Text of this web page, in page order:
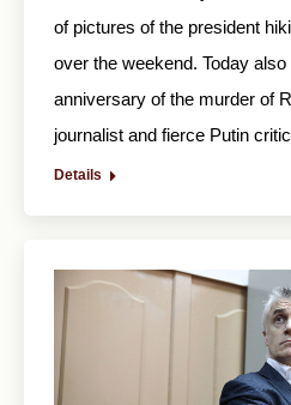
of pictures of the president
over the weekend. Today
anniversary of the murder of
journalist and fierce Putin
Details